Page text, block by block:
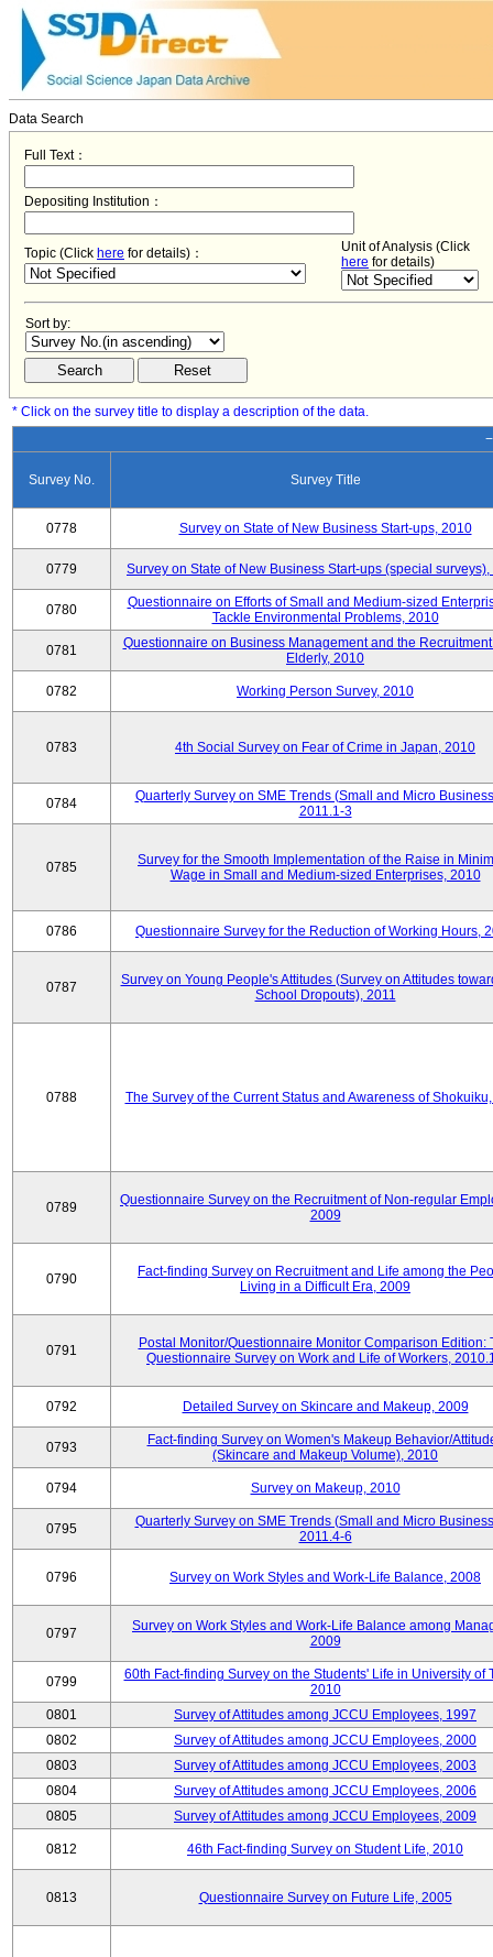
Data Search
Full Text：
Depositing Institution：
Topic (Click here for details)：
Unit of Analysis (Click
here for details)
Sort by:
* Click on the survey title to display a description of the data.
Survey No. Survey Title
0778 Survey on State of New Business Start-ups, 2010
0779 Survey on State of New Business Start-ups (special
0780
Questionnaire on Efforts of Small and Medium-sized
Tackle Environmental Problems, 2010
0781
Questionnaire on Business Management and the
Elderly, 2010
0782 Working Person Survey, 2010
0783 4th Social Survey on Fear of Crime in Japan, 2010
0784
Quarterly Survey on SME Trends (Small and Micro
2011.1-3
0785
Survey for the Smooth Implementation of the Raise in
Wage in Small and Medium-sized Enterprises, 2010
0786 Questionnaire Survey for the Reduction of Working Hours,
0787
Survey on Young People's Attitudes (Survey on Attitudes
School Dropouts), 2011
0788 The Survey of the Current Status and Awareness of
0789
Questionnaire Survey on the Recruitment of Non-regular
2009
0790
Fact-finding Survey on Recruitment and Life among the
Living in a Difficult Era, 2009
0791
Postal Monitor/Questionnaire Monitor Comparison Edition:
Questionnaire Survey on Work and Life of Workers,
0792 Detailed Survey on Skincare and Makeup, 2009
0793
Fact-finding Survey on Women's Makeup Behavior/
(Skincare and Makeup Volume), 2010
0794 Survey on Makeup, 2010
0795
Quarterly Survey on SME Trends (Small and Micro
2011.4-6
0796 Survey on Work Styles and Work-Life Balance, 2008
0797
Survey on Work Styles and Work-Life Balance among
2009
0799
60th Fact-finding Survey on the Students' Life in University of
2010
0801
Survey of Attitudes among JCCU Employees, 1997
0802
Survey of Attitudes among JCCU Employees, 2000
0803
Survey of Attitudes among JCCU Employees, 2003
0804
Survey of Attitudes among JCCU Employees, 2006
0805
Survey of Attitudes among JCCU Employees, 2009
0812 46th Fact-finding Survey on Student Life, 2010
0813 Questionnaire Survey on Future Life, 2005